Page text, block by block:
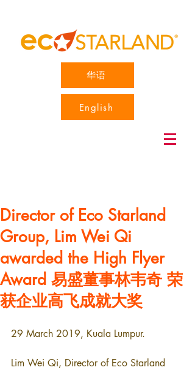
华语
English
Director of Eco Starland
Group, Lim Wei Qi
awarded the High Flyer
Award 易盛董事林韦奇 荣
获企业高飞成就大奖
29 March 2019, Kuala Lumpur.
Lim Wei Qi, Director of Eco Starland